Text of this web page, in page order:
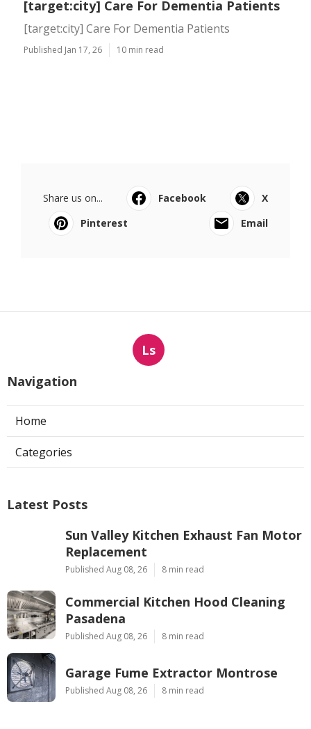
[target:city] Care For Dementia Patients
[target:city] Care For Dementia Patients
Published Jan 17, 26 10 min read
Share us on... Facebook
X
Pinterest
Email
Ls
Navigation
Home
Categories
Latest Posts
Sun Valley Kitchen Exhaust Fan Motor
Replacement
Published Aug 08, 26 8 min read
Commercial Kitchen Hood Cleaning
Pasadena
Published Aug 08, 26 8 min read
Garage Fume Extractor Montrose
Published Aug 08, 26 8 min read